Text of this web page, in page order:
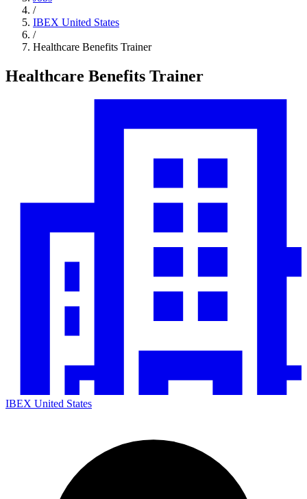
/
IBEX United States
/
Healthcare Benefits Trainer
Healthcare Benefits Trainer
IBEX United States